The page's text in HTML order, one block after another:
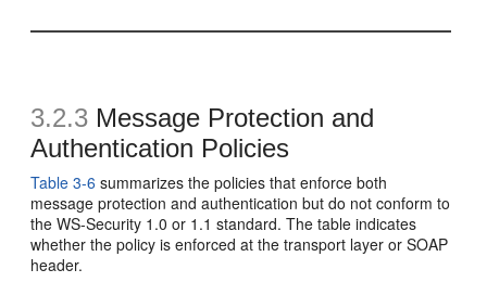
3.2.3 Message Protection and
Authentication Policies
Table 3-6 summarizes the policies that enforce both
message protection and authentication but do not conform to
the WS-Security 1.0 or 1.1 standard. The table indicates
whether the policy is enforced at the transport layer or SOAP
header.